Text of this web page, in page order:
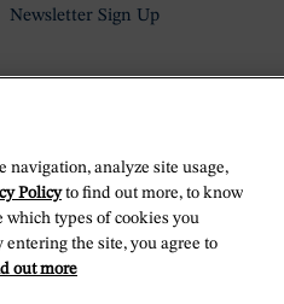
Newsletter Sign Up
navigation, analyze site usage,
Policyto find out more, to know
which types of cookies you
the site, you agree to
out more